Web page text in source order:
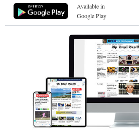
Available in
Google Play